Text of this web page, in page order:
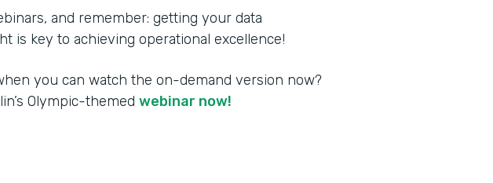
and remember: getting your data
is key to achieving operational excellence!
you can watch the on-demand version now?
Olympic-themed webinar now!